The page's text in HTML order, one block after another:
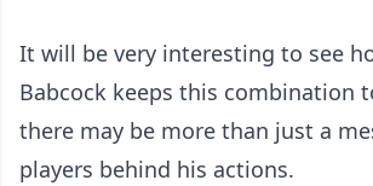
It will be very interesting to see
Babcock keeps this combination
there may be more than just a
players behind his actions.